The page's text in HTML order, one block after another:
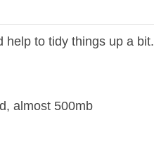
help to tidy things up a bit.
almost 500mb